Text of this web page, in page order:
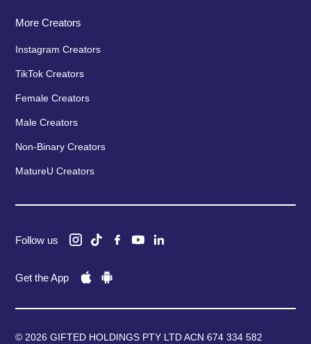
More Creators
Instagram Creators
TikTok Creators
Female Creators
Male Creators
Non-Binary Creators
MatureU Creators
Follow us
Get the App
© 2026 GIFTED HOLDINGS PTY LTD ACN 674 334 582